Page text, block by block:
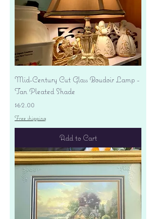
Mid-Century Cut Glass Boudoir Lamp -
Tan Pleated Shade
Price
$62.00
Free shipping
Add to Cart